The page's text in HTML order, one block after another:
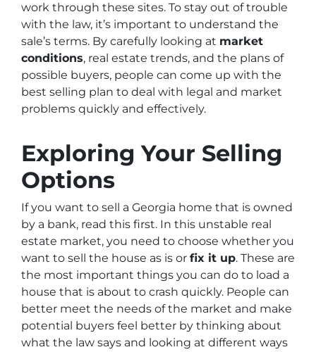
work through these sites. To stay out of trouble
with the law, it’s important to understand the
sale’s terms. By carefully looking at market
conditions, real estate trends, and the plans of
possible buyers, people can come up with the
best selling plan to deal with legal and market
problems quickly and effectively.
Exploring Your Selling
Options
If you want to sell a Georgia home that is owned
by a bank, read this first. In this unstable real
estate market, you need to choose whether you
want to sell the house as is or fix it up. These are
the most important things you can do to load a
house that is about to crash quickly. People can
better meet the needs of the market and make
potential buyers feel better by thinking about
what the law says and looking at different ways